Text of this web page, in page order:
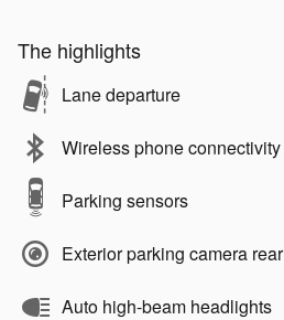
The highlights
Lane departure
Wireless phone connectivity
Parking sensors
Exterior parking camera rear
Auto high-beam headlights